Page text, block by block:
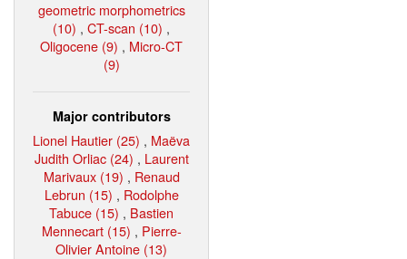
geometric morphometrics
(10) , CT-scan (10) ,
Oligocene (9) , Micro-CT
(9)
Major contributors
Lionel Hautier (25) , Maëva
Judith Orliac (24) , Laurent
Marivaux (19) , Renaud
Lebrun (15) , Rodolphe
Tabuce (15) , Bastien
Mennecart (15) , Pierre-
Olivier Antoine (13)